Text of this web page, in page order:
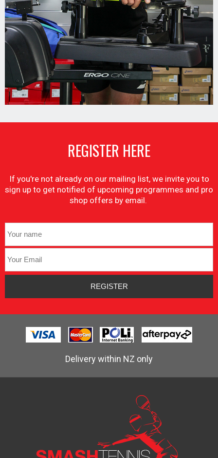
REGISTER HERE
If you're not already on our mailing list, we invite you to
sign up to get notified of upcoming programmes and pro
shop offers by email.
Delivery within NZ only